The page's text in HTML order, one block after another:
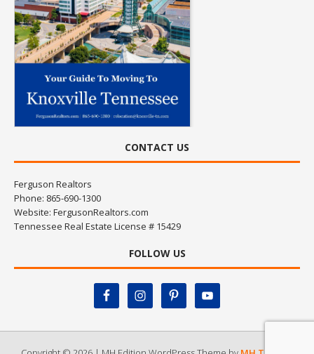
CONTACT US
Ferguson Realtors
Phone: 865-690-1300
Website: FergusonRealtors.com
Tennessee Real Estate License # 15429
FOLLOW US